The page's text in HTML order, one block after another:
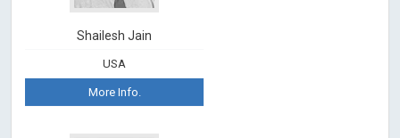
Shailesh Jain
USA
More Info.